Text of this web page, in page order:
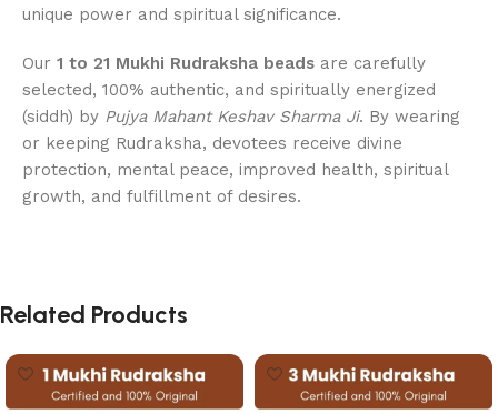
unique power and spiritual significance.
Our 1 to 21 Mukhi Rudraksha beads are carefully
selected, 100% authentic, and spiritually energized
(siddh) by Pujya Mahant Keshav Sharma Ji. By wearing
or keeping Rudraksha, devotees receive divine
protection, mental peace, improved health, spiritual
growth, and fulfillment of desires.
Related Products